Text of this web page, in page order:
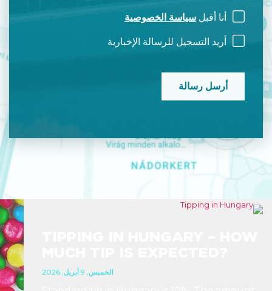
الخميس, 9 أبريل, 2026
أنا أقبل سياسة الخصوصية
أريد التسجيل للرسالة الإخبارية